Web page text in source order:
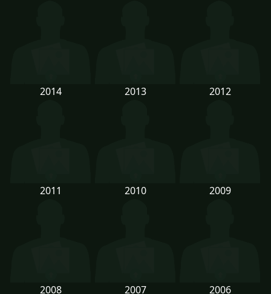
2014 2013 2012
2011 2010 2009
2008 2007 2006